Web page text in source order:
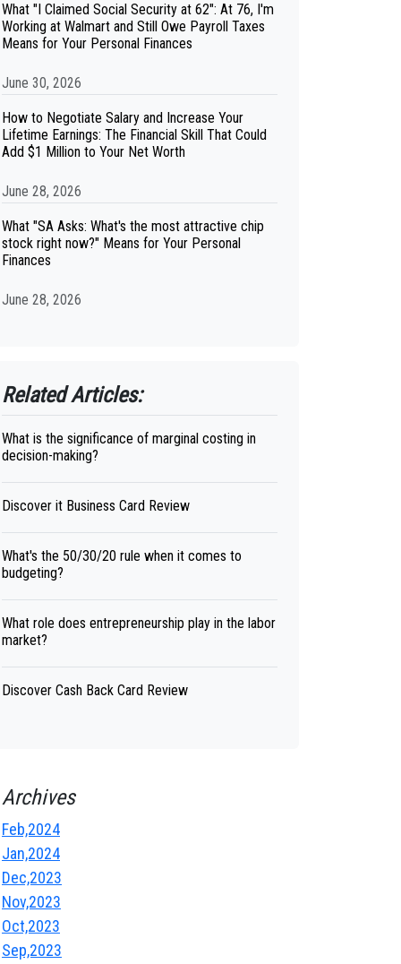
What "I Claimed Social Security at 62": At 76, I'm
Working at Walmart and Still Owe Payroll Taxes
Means for Your Personal Finances
June 30, 2026
How to Negotiate Salary and Increase Your
Lifetime Earnings: The Financial Skill That Could
Add $1 Million to Your Net Worth
June 28, 2026
What "SA Asks: What's the most attractive chip
stock right now?" Means for Your Personal
Finances
June 28, 2026
Related Articles:
What is the significance of marginal costing in
decision-making?
Discover it Business Card Review
What's the 50/30/20 rule when it comes to
budgeting?
What role does entrepreneurship play in the labor
market?
Discover Cash Back Card Review
Archives
Feb,2024
Jan,2024
Dec,2023
Nov,2023
Oct,2023
Sep,2023